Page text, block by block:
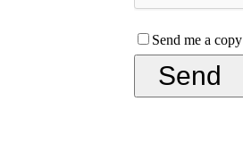
Send me a copy